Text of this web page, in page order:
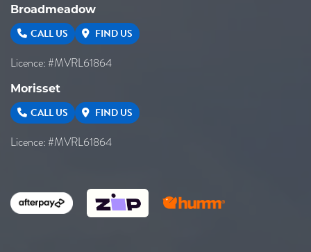
Broadmeadow
CALL US FIND US
Licence: #MVRL61864
Morisset
CALL US FIND US
Licence: #MVRL61864